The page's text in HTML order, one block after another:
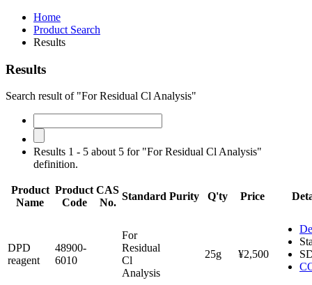
Home
Product Search
Results
Results
Search result of "For Residual Cl Analysis"
Results 1 - 5 about 5 for "For Residual Cl Analysis"
definition.
Product
Name
Product
Code
CAS
No.
Standard Purity Q'ty Price
DPD
reagent
48900-
6010
For
Residual
Cl
Analysis
25g ¥2,500